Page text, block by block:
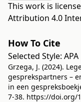
This work is
Attribution 4.0
How To Cite
Selected Style: APA
Grzega, J. (2024).
gesprekspartners –
in een
7-38. https://doi.org/